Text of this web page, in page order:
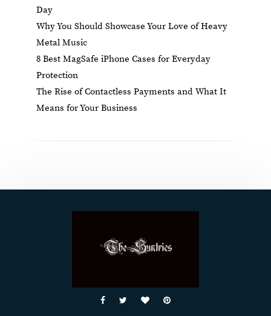
Day
Why You Should Showcase Your Love of Heavy
Metal Music
8 Best MagSafe iPhone Cases for Everyday
Protection
The Rise of Contactless Payments and What It
Means for Your Business